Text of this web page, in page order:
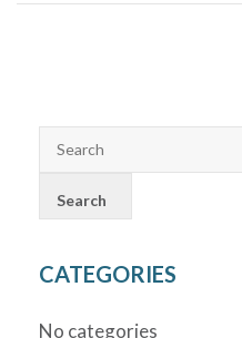
CATEGORIES
No categories